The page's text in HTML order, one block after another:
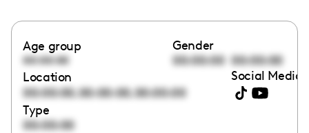
Age group
00:00:00
Gender
00:00:00 00:00:00
Location
00:00:00,00:00:00,00:00:00
Social Media
Type
00:00:00